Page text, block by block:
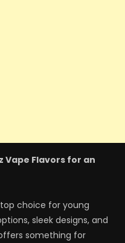
Vape Flavors for an
choice for young
sleek designs, and
something for